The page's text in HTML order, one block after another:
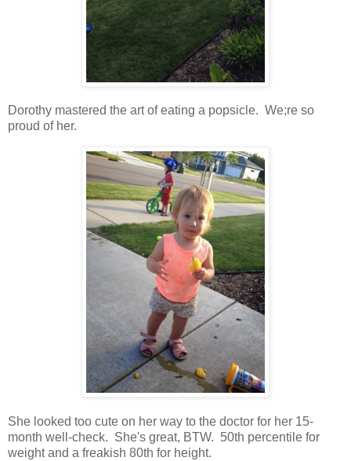
Dorothy mastered the art of eating a popsicle. We;re so
proud of her.
She looked too cute on her way to the doctor for her 15-
month well-check. She's great, BTW. 50th percentile for
weight and a freakish 80th for height.